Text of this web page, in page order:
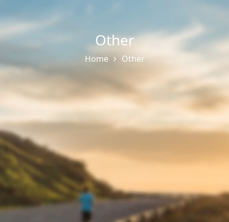
Other
Home Other